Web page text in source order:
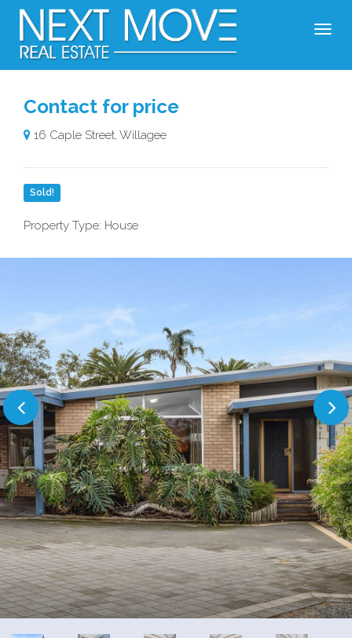
Contact for price
16 Caple Street, Willagee
Sold!
Property Type: House